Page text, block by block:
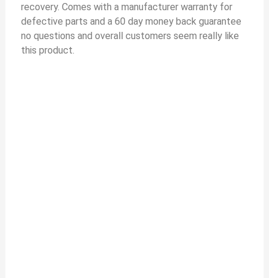
recovery. Comes with a manufacturer warranty for
defective parts and a 60 day money back guarantee
no questions and overall customers seem really like
this product.